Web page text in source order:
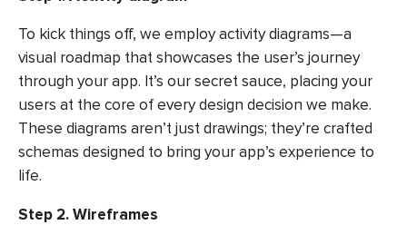
To kick things off, we employ activity diagrams—a
visual roadmap that showcases the user’s journey
through your app. It’s our secret sauce, placing your
users at the core of every design decision we make.
These diagrams aren’t just drawings; they’re crafted
schemas designed to bring your app’s experience to
life.
Step 2. Wireframes